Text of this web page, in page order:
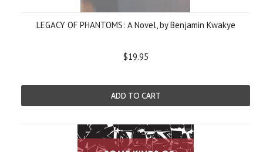
LEGACY OF PHANTOMS: A Novel, by Benjamin Kwakye
$19.95
ADD TO CART